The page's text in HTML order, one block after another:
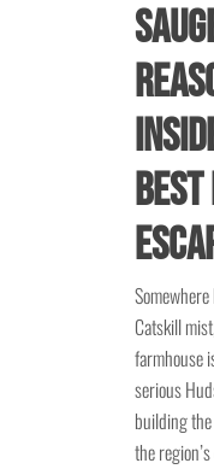
Best
Catskill
farmhouse
serious
building
the